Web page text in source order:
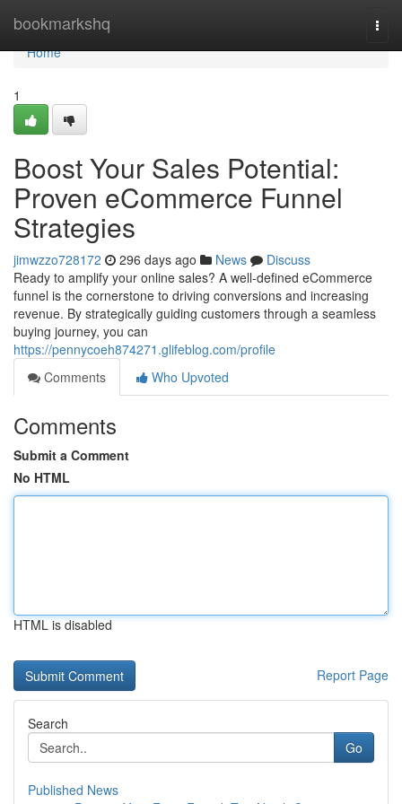
bookmarkshq
Home
Home
1
Boost Your Sales Potential:
Proven eCommerce Funnel
Strategies
jimwzzo728172 296 days ago News
Discuss
Ready to amplify your online sales? A well-defined eCommerce
funnel is the cornerstone to driving conversions and increasing
revenue. By strategically guiding customers through a seamless
buying journey, you can
https://pennycoeh874271.glifeblog.com/profile
Comments
Who Upvoted
Comments
Submit a Comment
No HTML
HTML is disabled
Report Page
Search
Go
Published News